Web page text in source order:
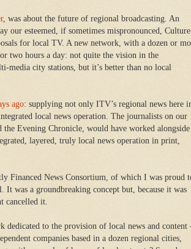
, was about the future of regional broadcasting. An
our esteemed, if sometimes mispronounced, Culture
for local TV. A new network, with a dozen or
two hours a day: not quite the vision in the
media city stations, but it’s better than no local
ago: supplying not only ITV’s regional news here
local news operation. The journalists on our
the Evening Chronicle, would have worked alongside
layered, truly local news operation in print,
Financed News Consortium, of which I was proud
It was a groundbreaking concept but, because it was
cancelled it.
dedicated to the provision of local news and content
companies based in a dozen regional cities,